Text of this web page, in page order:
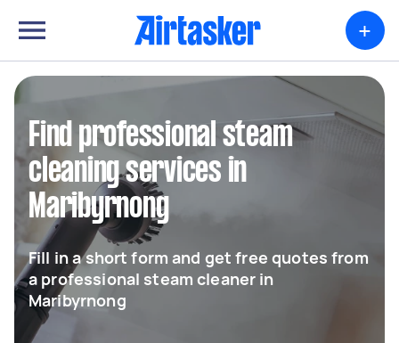
+
Find professional steam
cleaning services in
Maribyrnong
Fill in a short form and get free quotes from
a professional steam cleaner in
Maribyrnong